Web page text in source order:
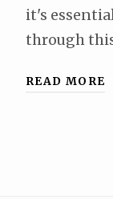
it's
through
READ MORE